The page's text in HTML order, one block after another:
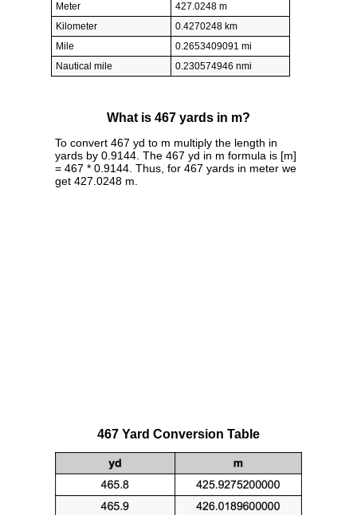
Meter
427.0248 m
Kilometer
0.4270248 km
Mile
0.2653409091 mi
Nautical mile
0.230574946 nmi
What is 467 yards in m?
To convert 467 yd to m multiply the length in
yards by 0.9144. The 467 yd in m formula is [m]
= 467 * 0.9144. Thus, for 467 yards in meter we
get 427.0248 m.
467 Yard Conversion Table